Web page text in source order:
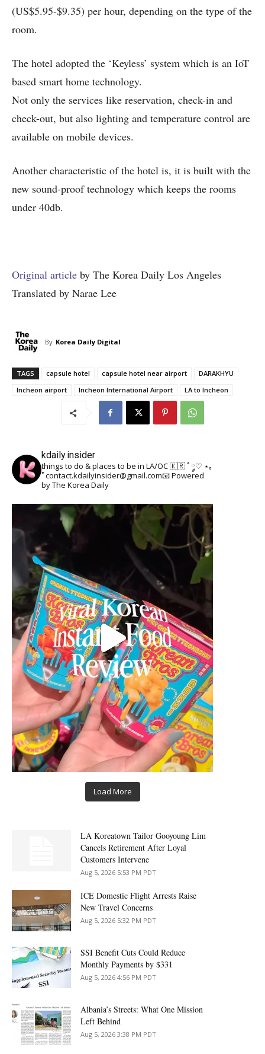
(US$5.95-$9.35) per hour, depending on the type of the
room.
The hotel adopted the ‘Keyless’ system which is an IoT
based smart home technology.
Not only the services like reservation, check-in and
check-out, but also lighting and temperature control are
available on mobile devices.
Another characteristic of the hotel is, it is built with the
new sound-proof technology which keeps the rooms
under 40db.
Original article by The Korea Daily Los Angeles
Translated by Narae Lee
By Korea Daily Digital
TAGS capsule hotel capsule hotel near airport
DARAKHYU
Incheon airport
Incheon International Airport LA to Incheon
kdaily.insider
things to do & places to be in LA/OC 🇰🇷˚ ༘♡ ⋆｡
˚contact.kdailyinsider@gmail.com📧Powered
by The Korea Daily
Load More
LA Koreatown Tailor Gooyoung Lim
Cancels Retirement After Loyal
Customers Intervene
Aug 5, 2026 5:53 PM PDT
ICE Domestic Flight Arrests Raise
New Travel Concerns
Aug 5, 2026 5:32 PM PDT
SSI Benefit Cuts Could Reduce
Monthly Payments by $331
Aug 5, 2026 4:56 PM PDT
Albania’s Streets: What One Mission
Left Behind
Aug 5, 2026 3:38 PM PDT